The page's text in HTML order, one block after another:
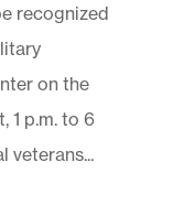
recognized
on the
1 p.m. to 6
veterans...